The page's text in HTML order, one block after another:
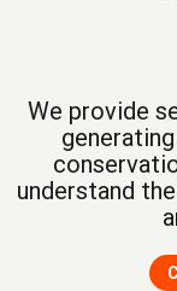
We provide
understand